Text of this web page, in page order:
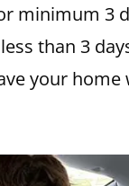
minimum 3
than 3
your home